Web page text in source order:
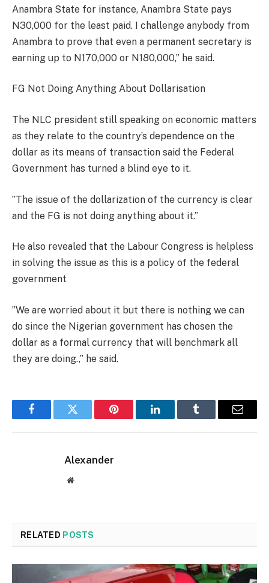
Anambra State for instance, Anambra State pays
N30,000 for the least paid. I challenge anybody from
Anambra to prove that even a permanent secretary is
earning up to N170,000 or N180,000,” he said.
FG Not Doing Anything About Dollarisation
The NLC president still speaking on economic matters
as they relate to the country’s dependence on the
dollar as its means of transaction said the Federal
Government has turned a blind eye to it.
”The issue of the dollarization of the currency is clear
and the FG is not doing anything about it.”
He also revealed that the Labour Congress is helpless
in solving the issue as this is a policy of the federal
government
”We are worried about it but there is nothing we can
do since the Nigerian government has chosen the
dollar as a formal currency that will benchmark all
they are doing.,” he said.
FacebookTwitter Pinterest LinkedInTumblr Email
Alexander
Website
RELATED POSTS